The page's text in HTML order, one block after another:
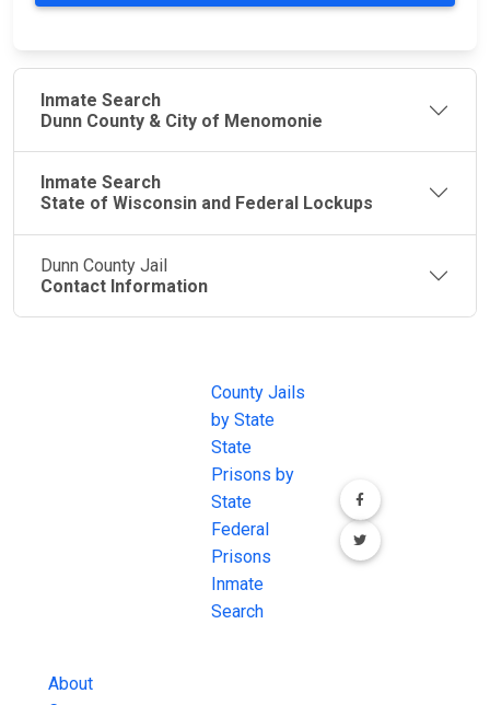
Inmate Search
Dunn County & City of Menomonie
Inmate Search
State of Wisconsin and Federal Lockups
Dunn County Jail
Contact Information
About
County Jails
by State
State
Prisons by
State
Federal
Prisons
Inmate
Search